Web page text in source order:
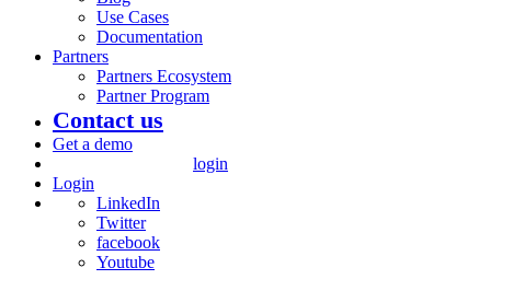
Use Cases
Documentation
Partners
Partners Ecosystem
Partner Program
Contact us
Get a demo
login
Login
LinkedIn
Twitter
facebook
Youtube